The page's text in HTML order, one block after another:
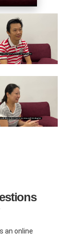
an online